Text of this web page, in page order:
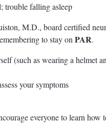
trouble falling asleep
M.D., board certified
to stay on PAR.
(such as wearing a helmet
your symptoms
everyone to learn how